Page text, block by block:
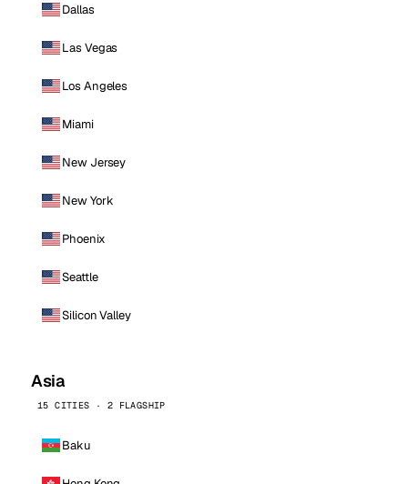
Dallas
Las Vegas
Los Angeles
Miami
New Jersey
New York
Phoenix
Seattle
Silicon Valley
Asia
15 CITIES · 2 FLAGSHIP
Baku